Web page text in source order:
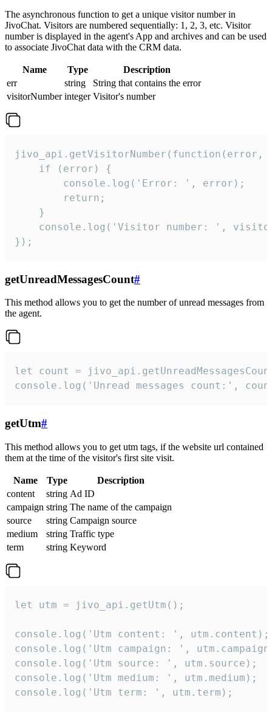
The asynchronous function to get a unique visitor number in
JivoChat. Visitors are numbered sequentially: 1, 2, 3, etc. Visitor
number is displayed in the agent's App and archives and can be used
to associate JivoChat data with the CRM data.
Name Type
Description
err
string
String that contains the error
visitorNumber integer Visitor's number
jivo_api.getVisitorNumber(function(error,
    if (error) {
        console.log('Error: ', error);
        return;
    }
console.log('Visitor number: ',
});
getUnreadMessagesCount#
This method allows you to get the number of unread messages from
the agent.
let count =
console.log('Unread messages count:',
getUtm#
This method allows you to get utm tags, if the website url contained
them at the time of the visitor's first site visit.
Name Type
Description
content
string Ad ID
campaign string The name of the campaign
source
string Campaign source
medium
string Traffic type
term
string Keyword
let utm = jivo_api.getUtm();
console.log('Utm content: ', utm.content);
console.log('Utm campaign: ',
console.log('Utm source: ', utm.source);
console.log('Utm medium: ', utm.medium);
console.log('Utm term: ', utm.term);